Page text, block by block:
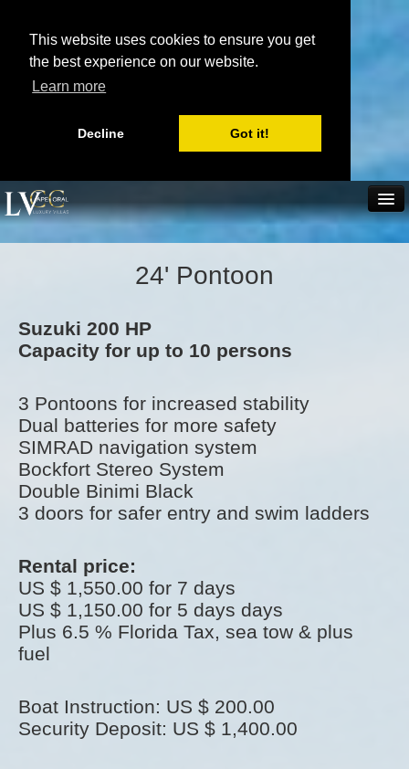
This website uses cookies to ensure you get
the best experience on our website.
Learn more
Decline Got it!
Home Villa rentals
Boat rentals
Book now
Scratchpad
(239) 431 3855
24' Pontoon
Suzuki 200 HP
Capacity for up to 10 persons
3 Pontoons for increased stability
Dual batteries for more safety
SIMRAD navigation system
Bockfort Stereo System
Double Binimi Black
3 doors for safer entry and swim ladders
Rental price:
US $ 1,550.00 for 7 days
US $ 1,150.00 for 5 days days
Plus 6.5 % Florida Tax, sea tow & plus
fuel
Boat Instruction: US $ 200.00
Security Deposit: US $ 1,400.00